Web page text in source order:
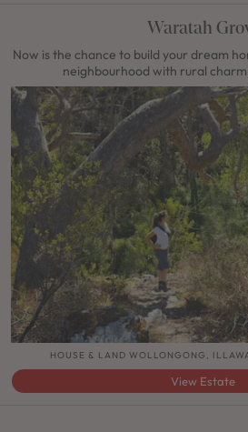
Waratah
Now is the chance to build your dream
neighbourhood with rural
HOUSE & LAND WOLLONGONG,
View Estate